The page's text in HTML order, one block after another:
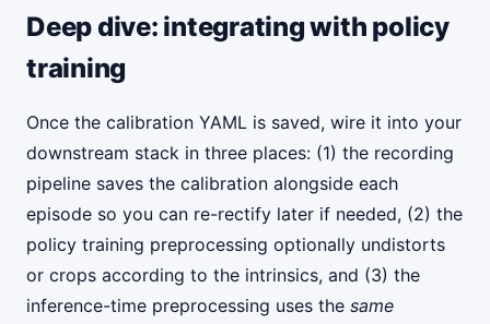
Deep dive: integrating with policy
training
Once the calibration YAML is saved, wire it into your
downstream stack in three places: (1) the recording
pipeline saves the calibration alongside each
episode so you can re-rectify later if needed, (2) the
policy training preprocessing optionally undistorts
or crops according to the intrinsics, and (3) the
inference-time preprocessing uses the same